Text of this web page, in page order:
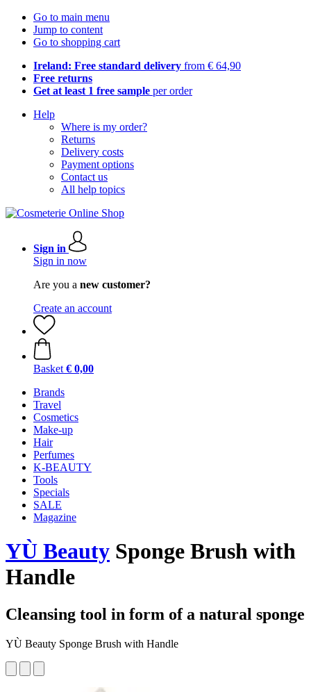
Go to main menu
Jump to content
Go to shopping cart
Ireland: Free standard delivery from € 64,90
Free returns
Get at least 1 free sample per order
Help
Where is my order?
Returns
Delivery costs
Payment options
Contact us
All help topics
Sign in
Sign in now
Are you a new customer?
Create an account
Basket € 0,00
Brands
Travel
Cosmetics
Make-up
Hair
Perfumes
K-BEAUTY
Tools
Specials
SALE
Magazine
YÙ Beauty Sponge Brush with
Handle
Cleansing tool in form of a natural sponge
YÙ Beauty Sponge Brush with Handle